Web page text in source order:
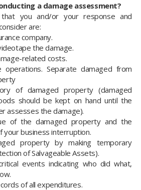
a damage assessment?
you and/or your response and
are:
company.
the damage.
related costs.
operations. Separate damaged from
of damaged property (damaged
should be kept on hand until the
assesses the damage).
of the damaged property and the
your business interruption.
property by making temporary
of Salvageable Assets).
events indicating who did what,
of all expenditures.